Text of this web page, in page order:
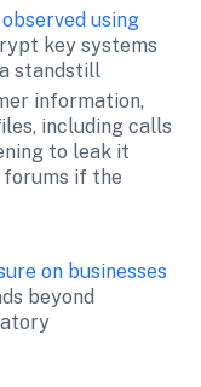
using
key systems
standstill
information,
including calls
to leak it
if the
on businesses
beyond